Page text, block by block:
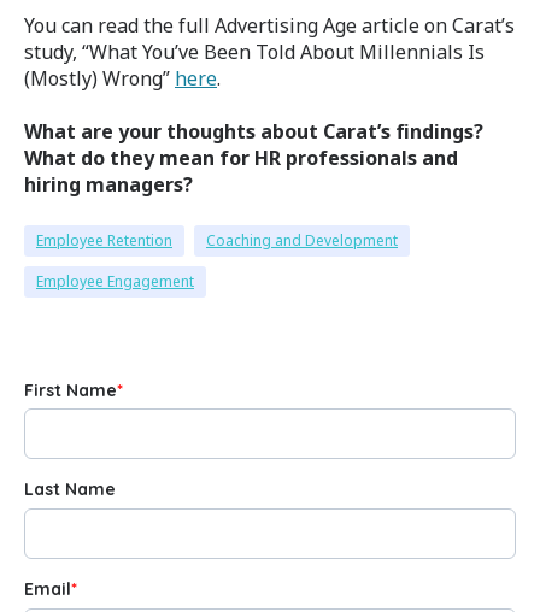
You can read the full Advertising Age article on Carat’s
study, “What You’ve Been Told About Millennials Is
(Mostly) Wrong” here.
What are your thoughts about Carat’s findings?
What do they mean for HR professionals and
hiring managers?
Employee Retention
Coaching and Development
Employee Engagement
First Name*
Last Name
Email*